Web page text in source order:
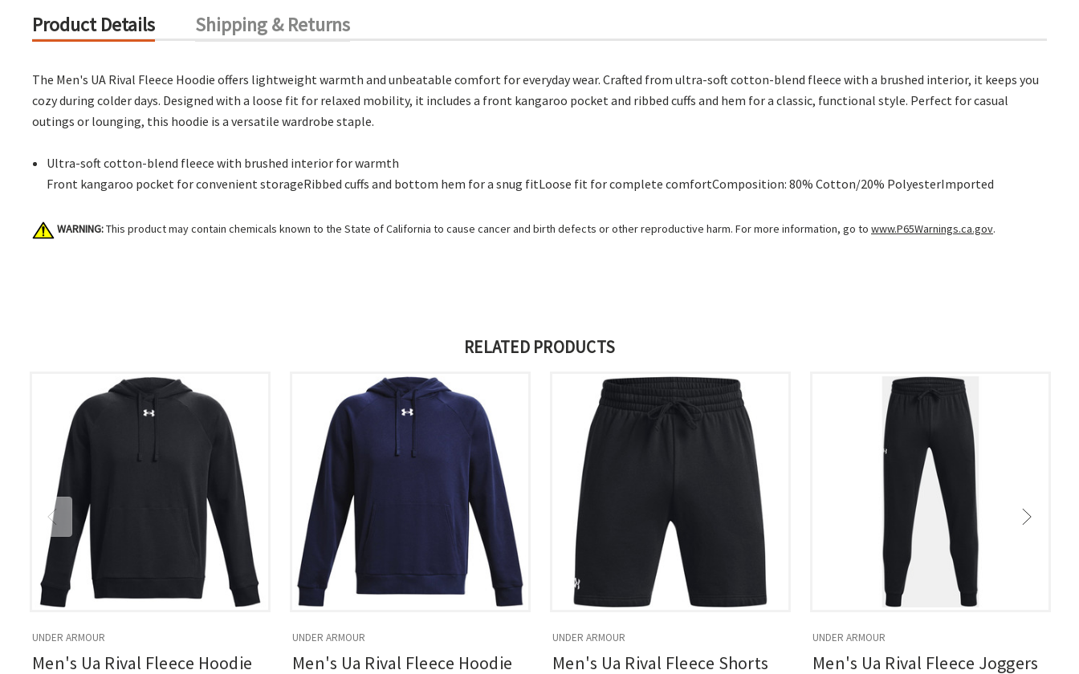
Product Details Shipping & Returns
The Men's UA Rival Fleece Hoodie offers lightweight warmth and unbeatable comfort for everyday wear. Crafted from ultra-soft cotton-blend fleece with a brushed interior, it keeps you
cozy during colder days. Designed with a loose fit for relaxed mobility, it includes a front kangaroo pocket and ribbed cuffs and hem for a classic, functional style. Perfect for casual
outings or lounging, this hoodie is a versatile wardrobe staple.
Ultra-soft cotton-blend fleece with brushed interior for warmth
Front kangaroo pocket for convenient storageRibbed cuffs and bottom hem for a snug fitLoose fit for complete comfortComposition: 80% Cotton/20% PolyesterImported
WARNING:This product may contain chemicals known to the State of California to cause cancer and birth defects or other reproductive harm. For more information, go to www.P65Warnings.ca.gov.
RELATED PRODUCTS
UNDER ARMOUR
Men's Ua Rival Fleece Hoodie
UNDER ARMOUR
Men's Ua Rival Fleece Hoodie
UNDER ARMOUR
Men's Ua Rival Fleece Shorts
UNDER ARMOUR
Men's Ua Rival Fleece Joggers